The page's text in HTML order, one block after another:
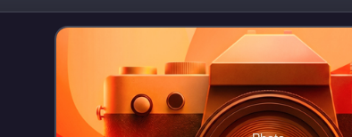
hosted by South Afric